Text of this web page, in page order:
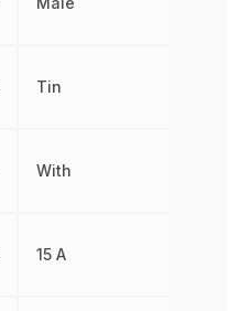
Tin
With
15 A